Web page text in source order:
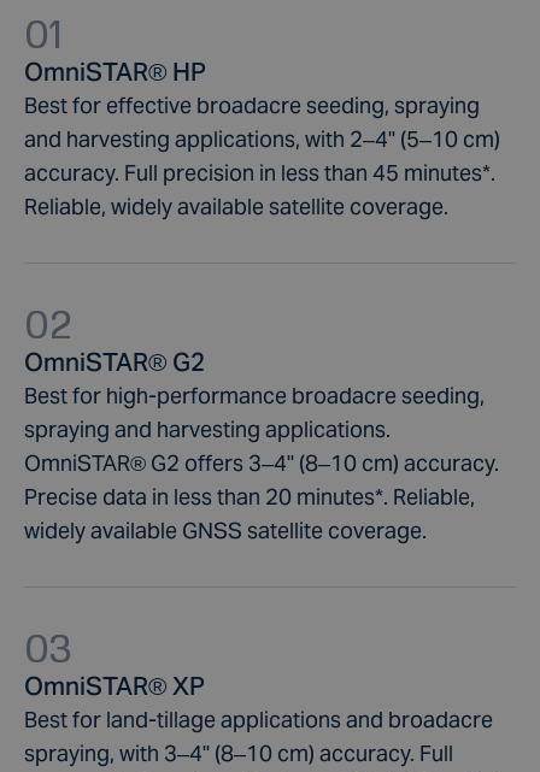
Aerial Applications
Yield Mapping
Agriculture & forestry condition surveys
Data acquisition
Cable and pipeline location
Boundary surveys
Emergency management procedures
Irrigation surveys
Landscape surveys
Stake out for construction mapping
Utility mapping
Tenement pegging
Preliminary and identification surveys
Soil sampling
Borehole set out, identification and pickup
Geological mapping
Green field surveys
Using OmniSTAR® rail maintenance programs makes
on-going operations more efficient. You’ll know the
exact location of your stock thanks to GNSS satellites
signals. This is essential for enhancing safety, modern
signalling and increasing network capacity.
Furthermore, OmniSTAR® data supports organisations
01
OmniSTAR® HP
Best for effective broadacre seeding, spraying
and harvesting applications, with 2–4" (5–10 cm)
accuracy. Full precision in less than 45 minutes*.
Reliable, widely available satellite coverage.
02
OmniSTAR® G2
Best for high-performance broadacre seeding,
spraying and harvesting applications.
OmniSTAR® G2 offers 3–4" (8–10 cm) accuracy.
Precise data in less than 20 minutes*. Reliable,
widely available GNSS satellite coverage.
03
OmniSTAR® XP
Best for land-tillage applications and broadacre
spraying, with 3–4" (8–10 cm) accuracy. Full